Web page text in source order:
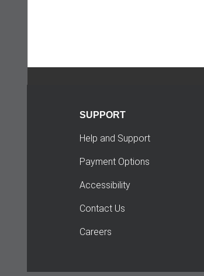
SUPPORT
Help and Support
Payment Options
Accessibility
Contact Us
Careers